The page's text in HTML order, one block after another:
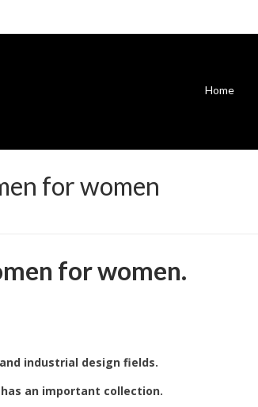
Home
for women
for women.
industrial design fields.
an important collection.